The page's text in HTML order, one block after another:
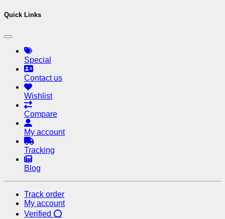
Quick Links
Special
Contact us
Wishlist
Compare
My account
Tracking
Blog
Track order
My account
Verified ⭕